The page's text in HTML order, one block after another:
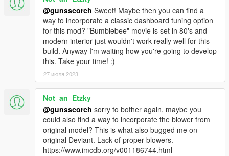
Links:
--GunsScorch--
https://www.twitch.tv/gunsscorch
https://www.youtube.com/@gunsscorch6642
https://www.gta5-mods.com/users/gunsscorch
https://www.facebook.com/guns.scorch.940
https://discord.gg/CPfjy62
--Gx_Lover--
https://www.gta5-mods.com/users/Gx_Lover
https://discord.gg/9eE7QVTB6n
--SpookieJade--
https://www.twitch.tv/spookiejade
@gunsscorch Sweet! Maybe then you can find a
way to incorporate a classic dashboard tuning option
for this mod? "Bumblebee" movie is set in 80's and
modern interior just wouldn't work really well for this
build. Anyway I'm waiting how you're going to develop
this. Take your time! :)
27 июля 2023
Not_an_Etzky
@gunsscorch sorry to bother again, maybe you
could also find a way to incorporate the blower from
original model? This is what also bugged me on
original Deviant. Lack of proper blowers.
https://www.imcdb.org/v001186744.html